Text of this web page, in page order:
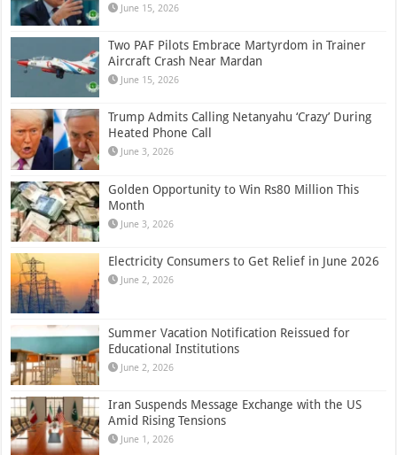
June 15, 2026
Two PAF Pilots Embrace Martyrdom in Trainer
Aircraft Crash Near Mardan
June 15, 2026
Trump Admits Calling Netanyahu ‘Crazy’ During
Heated Phone Call
June 3, 2026
Golden Opportunity to Win Rs80 Million This
Month
June 3, 2026
Electricity Consumers to Get Relief in June 2026
June 2, 2026
Summer Vacation Notification Reissued for
Educational Institutions
June 2, 2026
Iran Suspends Message Exchange with the US
Amid Rising Tensions
June 1, 2026